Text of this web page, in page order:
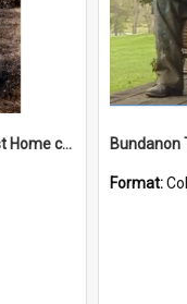
Bomaderry Soldiers Rest Home collection
Format: